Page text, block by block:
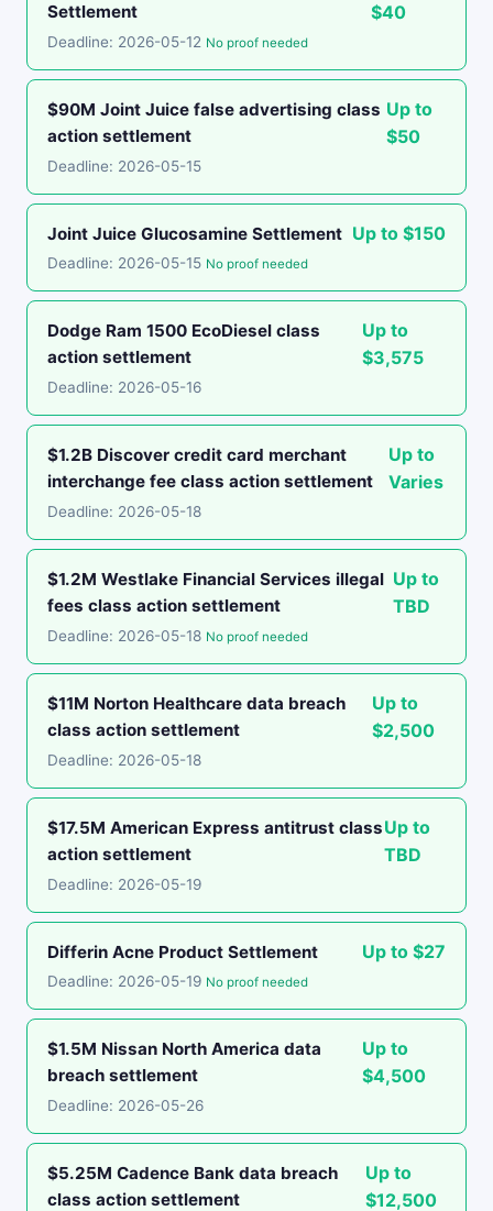
Settlement
$40
Deadline: 2026-05-12 No proof needed
$90M Joint Juice false advertising class
action settlement
Up to
$50
Deadline: 2026-05-15
Joint Juice Glucosamine Settlement Up to $150
Deadline: 2026-05-15 No proof needed
Dodge Ram 1500 EcoDiesel class
action settlement
Up to
$3,575
Deadline: 2026-05-16
$1.2B Discover credit card merchant
interchange fee class action settlement
Up to
Varies
Deadline: 2026-05-18
$1.2M Westlake Financial Services illegal
fees class action settlement
Up to
TBD
Deadline: 2026-05-18 No proof needed
$11M Norton Healthcare data breach
class action settlement
Up to
$2,500
Deadline: 2026-05-18
$17.5M American Express antitrust class
action settlement
Up to
TBD
Deadline: 2026-05-19
Differin Acne Product Settlement Up to $27
Deadline: 2026-05-19 No proof needed
$1.5M Nissan North America data
breach settlement
Up to
$4,500
Deadline: 2026-05-26
$5.25M Cadence Bank data breach
class action settlement
Up to
$12,500